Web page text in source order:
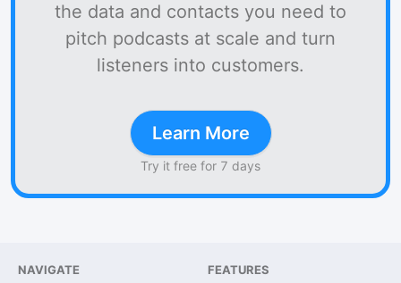
the data and contacts you need to
pitch podcasts at scale and turn
listeners into customers.
Learn More
Try it free for 7 days
NAVIGATE FEATURES